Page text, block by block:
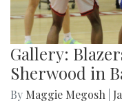
Gallery:
Sherwood in
By Maggie Megosh